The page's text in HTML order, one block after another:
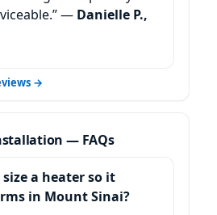
— Danielle P.,
→
— FAQs
a heater so it
in
?